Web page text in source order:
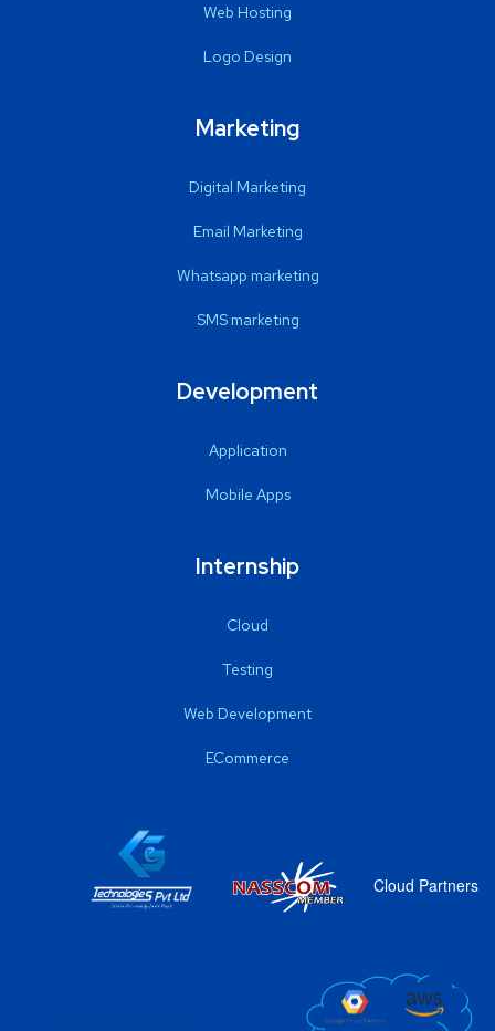
Web Hosting
Logo Design
Marketing
Digital Marketing
Email Marketing
Whatsapp marketing
SMS marketing
Development
Application
Mobile Apps
Internship
Cloud
Testing
Web Development
ECommerce
Cloud Partners